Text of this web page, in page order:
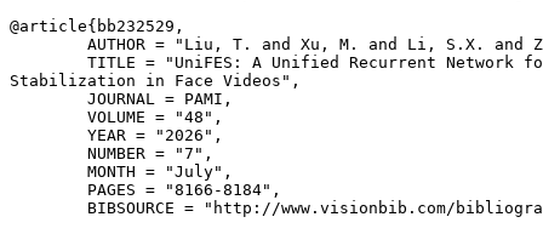
@article{ bb232529 ,
AUTHOR = "Liu, T. and Xu, M. and Li, S.X. and
TITLE = "UniFES: A Unified Recurrent Network
Stabilization in Face Videos",
        JOURNAL = PAMI,
        VOLUME = "48",
        YEAR = "2026",
        NUMBER = "7",
        MONTH = "July",
        PAGES = "8166-8184",
BIBSOURCE = "http://www.visionbib.com/